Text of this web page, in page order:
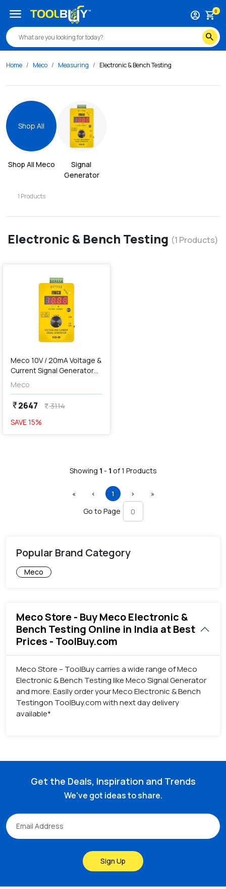
search
account_circle shopping_cart0
menu
Home Meco Measuring Electronic & Bench Testing
Shop All
Shop All Meco
1 Products
Signal
Generator
Electronic & Bench Testing (1 Products)
Meco 10V / 20mA Voltage &
Current Signal Generator
(Pocket Size), VCG-09
Meco
currency_rupee2647 currency_rupee3114
SAVE15%
Showing 1 - 1 of1 Products
«First ‹ Previous
1 (current)
› »Last
Go to Page
Popular Brand Category
Meco
Meco Store - Buy Meco Electronic &
Bench Testing Online in India at Best
Prices - ToolBuy.com
Meco Store – ToolBuy carries a wide range of Meco
Electronic & Bench Testing like Meco Signal Generator
and more. Easily order your Meco Electronic & Bench
Testingon ToolBuy.com with next day delivery
available*
Get the Deals, Inspiration and Trends
We've got ideas to share.
Sign Up